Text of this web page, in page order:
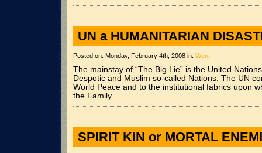
UN a HUMANITARIAN
Posted on: Monday, February 4th, 2008 in: Went
The mainstay of “The Big Lie” is the United
Despotic and Muslim so-called Nations. The UN
World Peace and to the institutional fabrics upon
the Family.
SPIRIT KIN or MORTAL